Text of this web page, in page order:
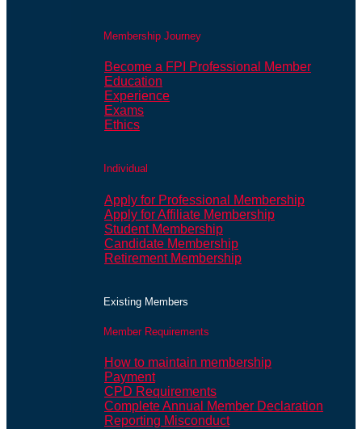
Membership Journey
Become a FPI Professional Member
Education
Experience
Exams
Ethics
Individual
Apply for Professional Membership
Apply for Affiliate Membership
Student Membership
Candidate Membership
Retirement Membership
Existing Members
Member Requirements
How to maintain membership
Payment
CPD Requirements
Complete Annual Member Declaration
Reporting Misconduct